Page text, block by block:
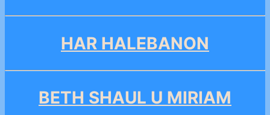
HAR HALEBANON
BETH SHAUL U MIRIAM